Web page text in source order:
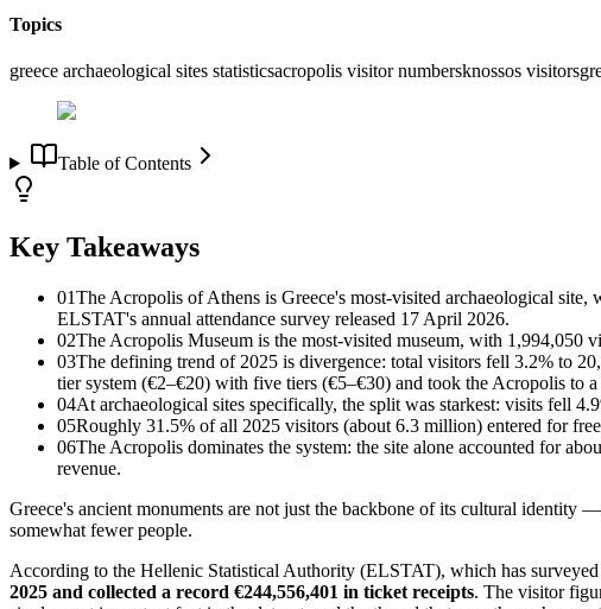
Topics
greece archaeological sites statisticsacropolis visitor numbersknossos visitors
Table of Contents
Key Takeaways
01The Acropolis of Athens is Greece's most-visited archaeological
ELSTAT's annual attendance survey released 17 April 2026.
02The Acropolis Museum is the most-visited museum, with 1,994,050
03The defining trend of 2025 is divergence: total visitors fell 3.2% to
tier system (€2–€20) with five tiers (€5–€30) and took the Acropolis to
04At archaeological sites specifically, the split was starkest: visits fell
05Roughly 31.5% of all 2025 visitors (about 6.3 million) entered for
06The Acropolis dominates the system: the site alone accounted for
revenue.
Greece's ancient monuments are not just the backbone of its cultural identity
somewhat fewer people.
According to the Hellenic Statistical Authority (ELSTAT), which has surveyed
2025 and collected a record €244,556,401 in ticket receipts. The visitor